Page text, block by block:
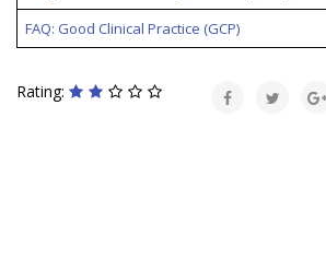
FAQ: Good Clinical Practice (GCP)
Rating: